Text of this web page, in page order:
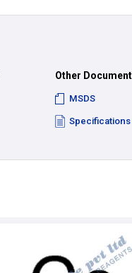
Other
MSDS
Specifications